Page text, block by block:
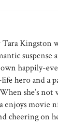
Kingston
suspense
happily-
hero and a
she’s
movie
cheering on